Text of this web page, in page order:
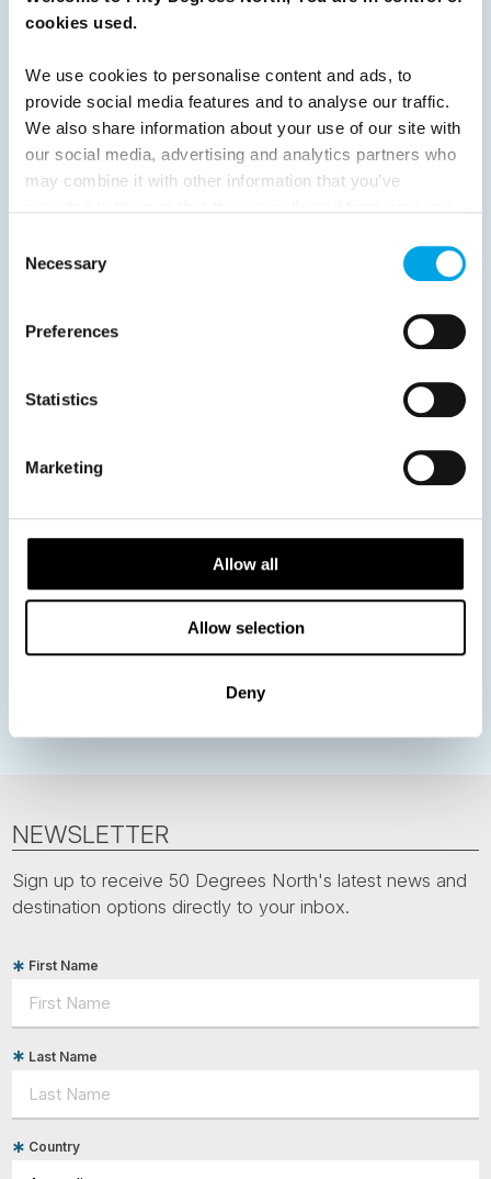
cookies used.
We use cookies to personalise content and ads, to
provide social media features and to analyse our traffic.
We also share information about your use of our site with
our social media, advertising and analytics partners who
may combine it with other information that you’ve
Selection
Necessary
Preferences
Statistics
Marketing
Allow all
Allow selection
Deny
16 17
24
25 26 Next
Just got back from...
Nordic Christmas
Christmas in Lapland
Finland
Norwegian Coastal Voyages
Nordic Capitals
Greenland
Faroe Islands Aurora Borealis
Estonia
Svalbard
NEWSLETTER
Sign up to receive 50 Degrees North's latest news and
destination options directly to your inbox.
First Name
Last Name
Country